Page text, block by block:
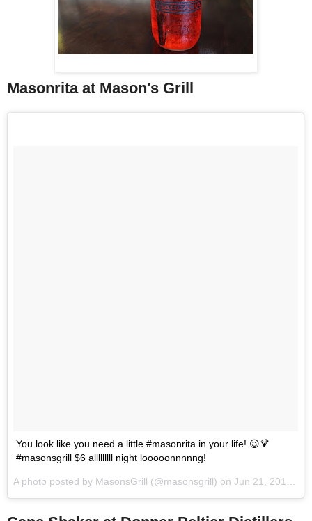
Masonrita at Mason's Grill
You look like you need a little #masonrita in your life! 😉🍹
#masonsgrill $6 alllllllll night looooonnnnng!
A photo posted by MasonsGrill (@masonsgrill) on Jun 21, 2014 at 2:28pm PDT